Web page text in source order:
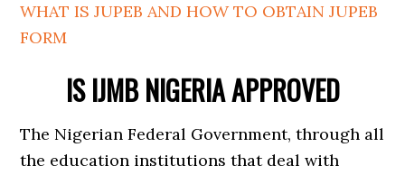
WHAT IS JUPEB AND HOW TO OBTAIN JUPEB
FORM
IS IJMB NIGERIA APPROVED
The Nigerian Federal Government, through all
the education institutions that deal with